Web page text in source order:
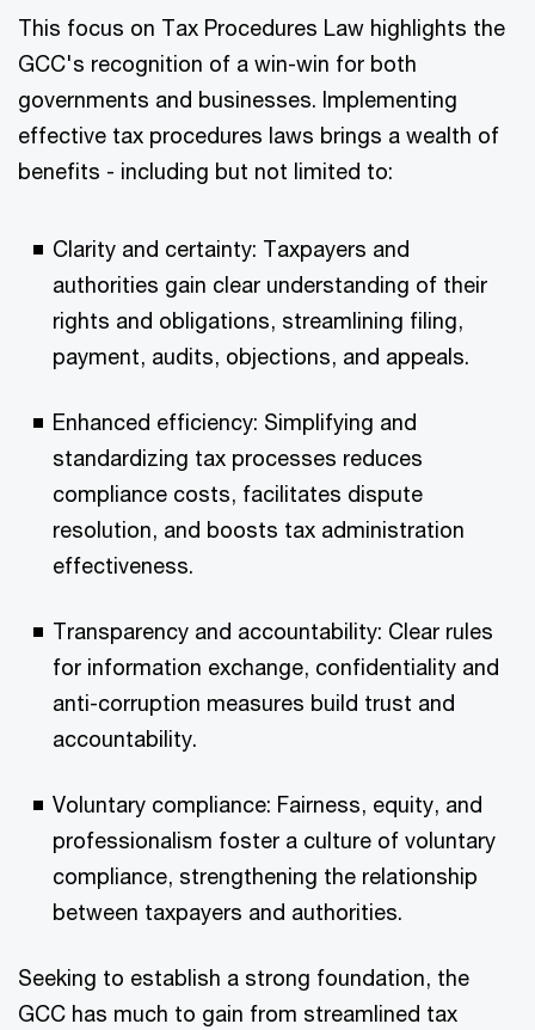
This focus on Tax Procedures Law highlights the
GCC's recognition of a win-win for both
governments and businesses. Implementing
effective tax procedures laws brings a wealth of
benefits - including but not limited to:
Clarity and certainty: Taxpayers and
authorities gain clear understanding of their
rights and obligations, streamlining filing,
payment, audits, objections, and appeals.
Enhanced efficiency: Simplifying and
standardizing tax processes reduces
compliance costs, facilitates dispute
resolution, and boosts tax administration
effectiveness.
Transparency and accountability: Clear rules
for information exchange, confidentiality and
anti-corruption measures build trust and
accountability.
Voluntary compliance: Fairness, equity, and
professionalism foster a culture of voluntary
compliance, strengthening the relationship
between taxpayers and authorities.
Seeking to establish a strong foundation, the
GCC has much to gain from streamlined tax